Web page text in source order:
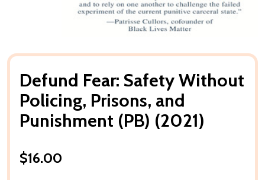
Defund Fear: Safety Without
Policing, Prisons, and
Punishment (PB) (2021)
$16.00